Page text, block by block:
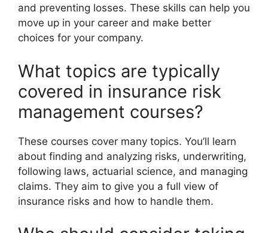
and preventing losses. These skills can help you
move up in your career and make better
choices for your company.
What topics are typically
covered in insurance risk
management courses?
These courses cover many topics. You’ll learn
about finding and analyzing risks, underwriting,
following laws, actuarial science, and managing
claims. They aim to give you a full view of
insurance risks and how to handle them.